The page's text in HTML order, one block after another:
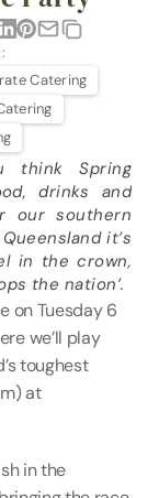
Catering
think Spring
drinks and
our southern
it’s
in the crown,
the nation’.
on Tuesday 6
we’ll play
toughest
at
in the